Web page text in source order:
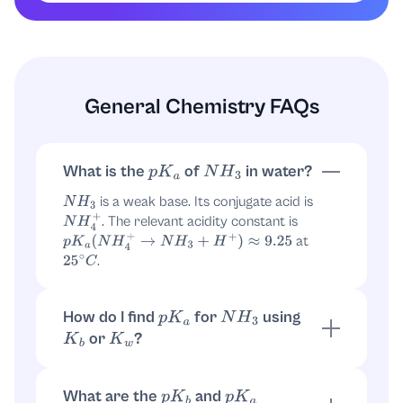
pK a(NH3)≈9.25
p Ka(NH3 )≈9.25
General Chemistry FAQs
What is the pKa ofNH3 in water?
NH3 is a weak base. Its conjugate acid is
NH4+ . The relevant acidity constant is
pKa(NH4+→ NH 3+H+) ≈9.25
at
25∘C.
How do I find pKa forNH3
using
Kb orKw?
What are the pKb andpKa